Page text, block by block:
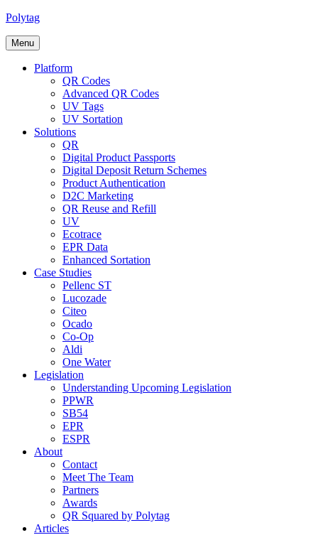
Polytag
Menu
Platform
QR Codes
Advanced QR Codes
UV Tags
UV Sortation
Solutions
QR
Digital Product Passports
Digital Deposit Return Schemes
Product Authentication
D2C Marketing
QR Reuse and Refill
UV
Ecotrace
EPR Data
Enhanced Sortation
Case Studies
Pellenc ST
Lucozade
Citeo
Ocado
Co-Op
Aldi
One Water
Legislation
Understanding Upcoming Legislation
PPWR
SB54
EPR
ESPR
About
Contact
Meet The Team
Partners
Awards
QR Squared by Polytag
Articles